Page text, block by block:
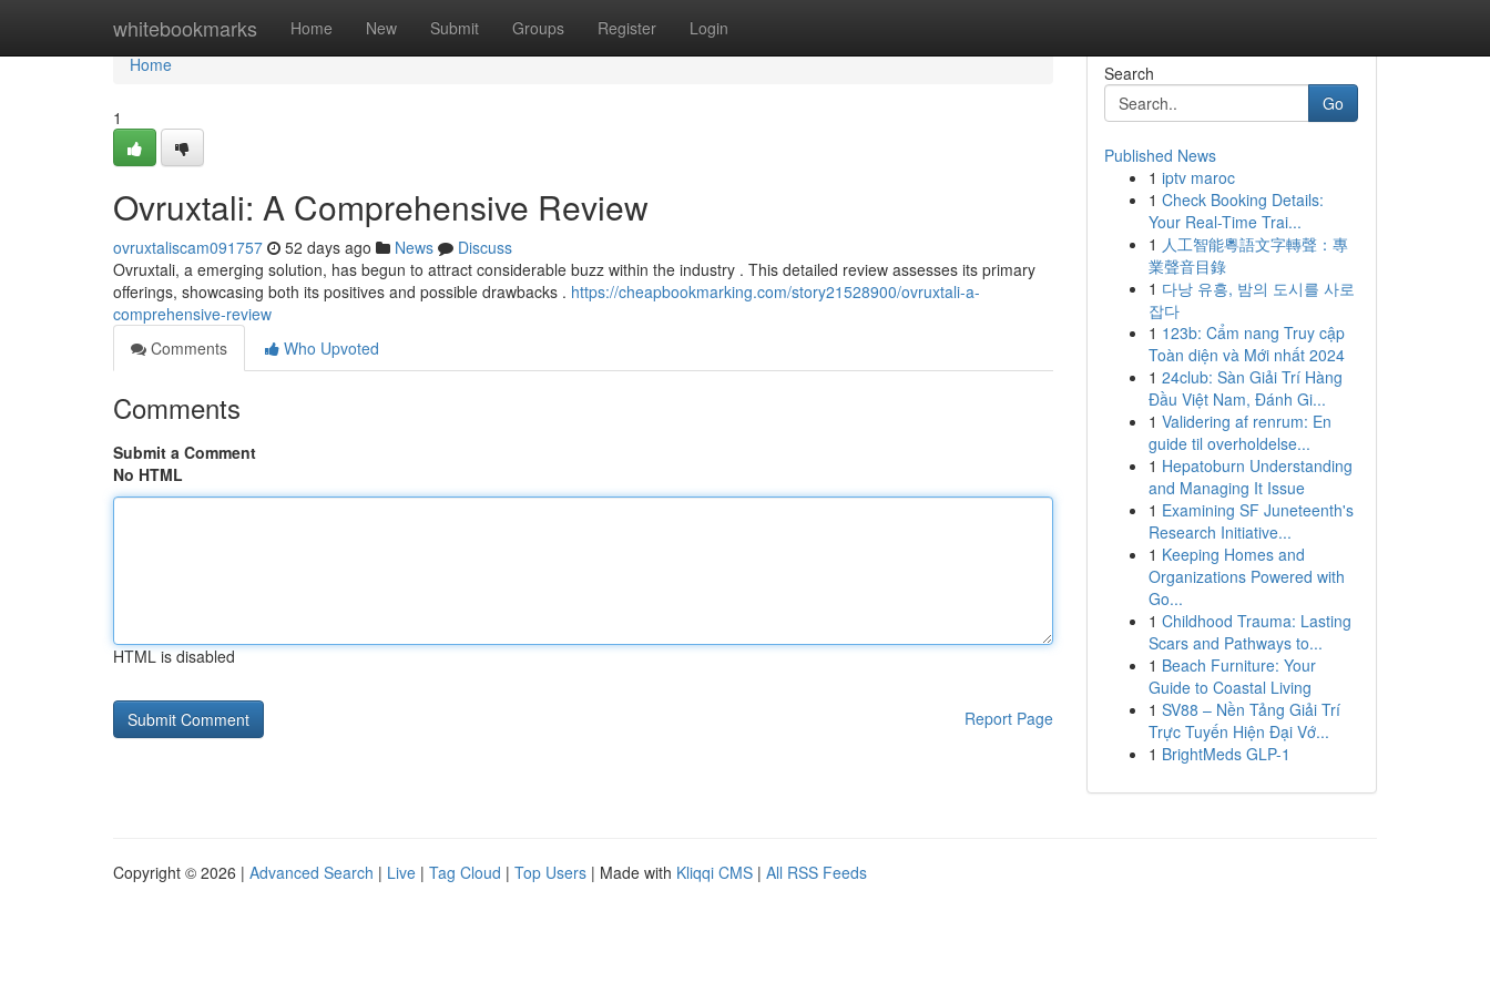
whitebookmarks Home New Submit Groups Register Login
Home
Home
1
Ovruxtali: A Comprehensive Review
ovruxtaliscam091757 52 days ago News
Discuss
Ovruxtali, a emerging solution, has begun to attract considerable buzz within the industry . This detailed review assesses its primary
offerings, showcasing both its positives and possible drawbacks . https://cheapbookmarking.com/story21528900/ovruxtali-a-
comprehensive-review
Comments
Who Upvoted
Comments
Submit a Comment
No HTML
HTML is disabled
Report Page
Search
Go
Published News
1 iptv maroc
1 Check Booking Details:
Your Real-Time Trai...
1 人工智能粵語文字轉聲：專
業聲音目錄
1 다낭 유흥, 밤의 도시를 사로
잡다
1 123b: Cẩm nang Truy cập
Toàn diện và Mới nhất 2024
1 24club: Sàn Giải Trí Hàng
Đầu Việt Nam, Đánh Gi...
1 Validering af renrum: En
guide til overholdelse...
1 Hepatoburn Understanding
and Managing It Issue
1 Examining SF Juneteenth's
Research Initiative...
1 Keeping Homes and
Organizations Powered with
Go...
1 Childhood Trauma: Lasting
Scars and Pathways to...
1 Beach Furniture: Your
Guide to Coastal Living
1 SV88 – Nền Tảng Giải Trí
Trực Tuyến Hiện Đại Vớ...
1 BrightMeds GLP-1
Copyright © 2026 | Advanced Search | Live | Tag Cloud | Top Users | Made with Kliqqi CMS | All RSS Feeds